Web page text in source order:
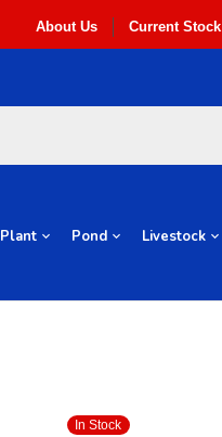
About Us Current
Plant Pond Livestock
In Stock